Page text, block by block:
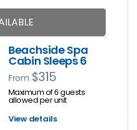
Beachside Spa
Cabin Sleeps 6
From $315
Maximum of 6 guests
allowed per unit
View details